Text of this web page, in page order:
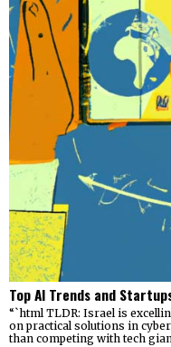
Top AI Trends and
“`html TLDR: Israel is
on practical solutions in
than competing with tech